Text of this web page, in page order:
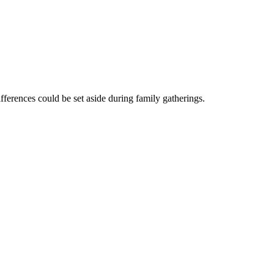
could be set aside during family gatherings.